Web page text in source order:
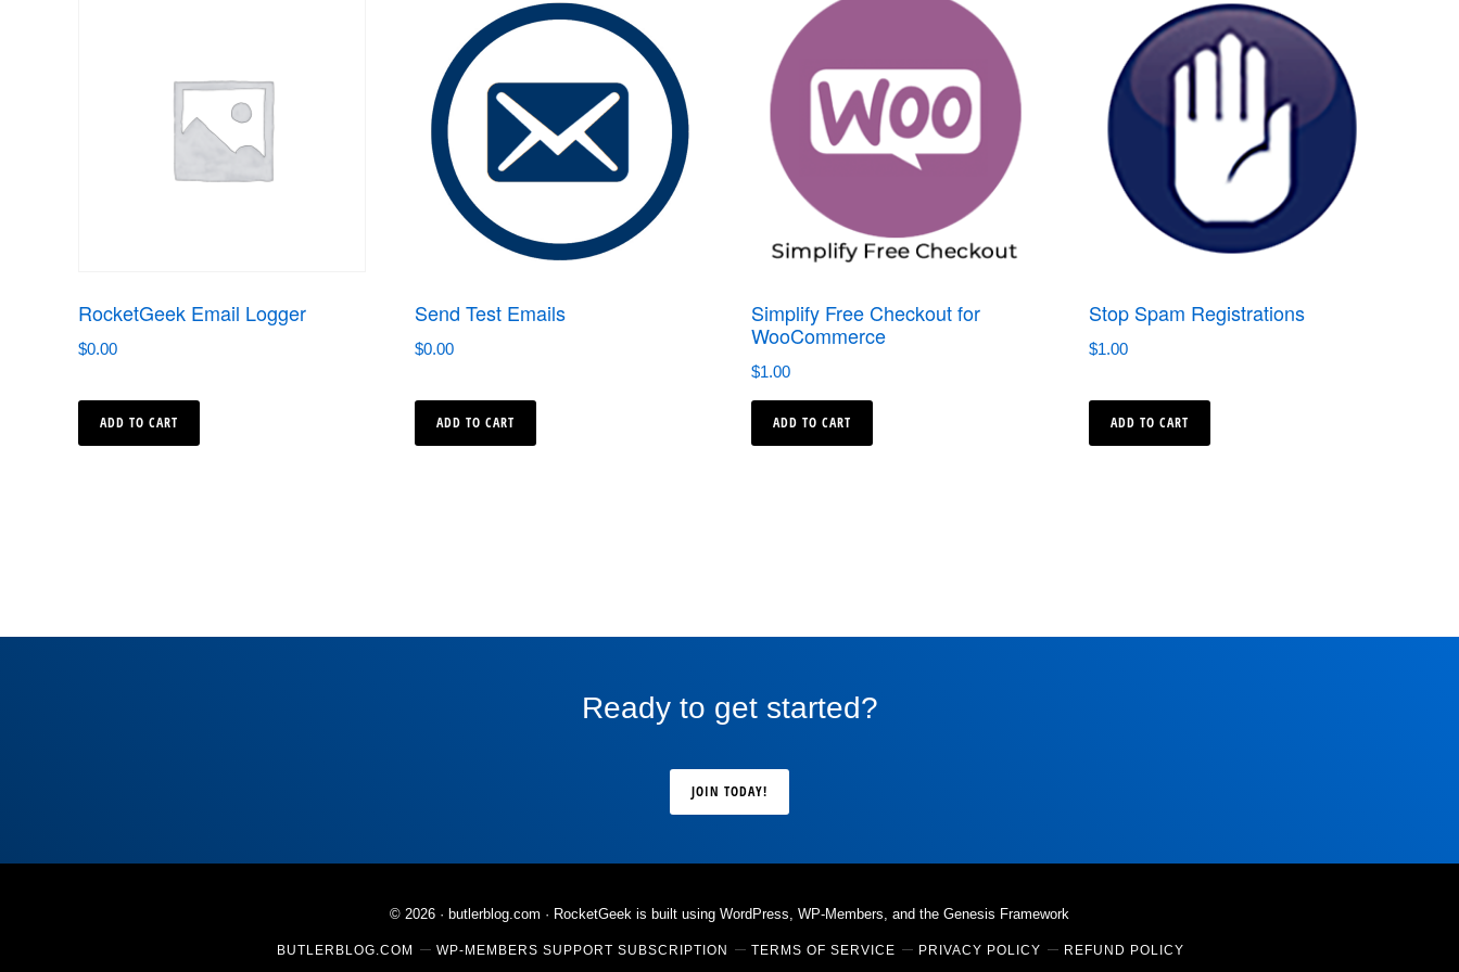
RocketGeek Email Logger
$0.00
ADD TO CART
Send Test Emails
$0.00
ADD TO CART
Simplify Free Checkout for
WooCommerce
$1.00
ADD TO CART
Stop Spam Registrations
$1.00
ADD TO CART
Ready to get started?
JOIN TODAY!
© 2026 · butlerblog.com · RocketGeek is built using WordPress, WP-Members, and the Genesis Framework
BUTLERBLOG.COM WP-MEMBERS SUPPORT SUBSCRIPTION TERMS OF SERVICE PRIVACY POLICY REFUND POLICY